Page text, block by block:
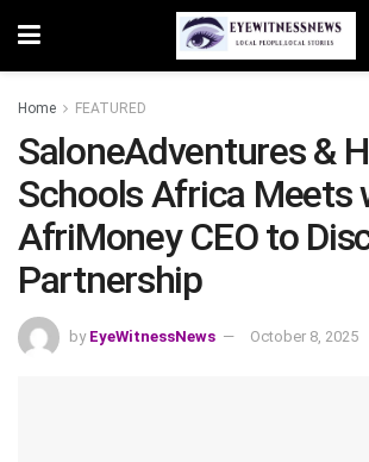
Home FEATURED
SaloneAdventures &
Schools Africa Meets
AfriMoney CEO to
Partnership
by EyeWitnessNews October 8, 2025